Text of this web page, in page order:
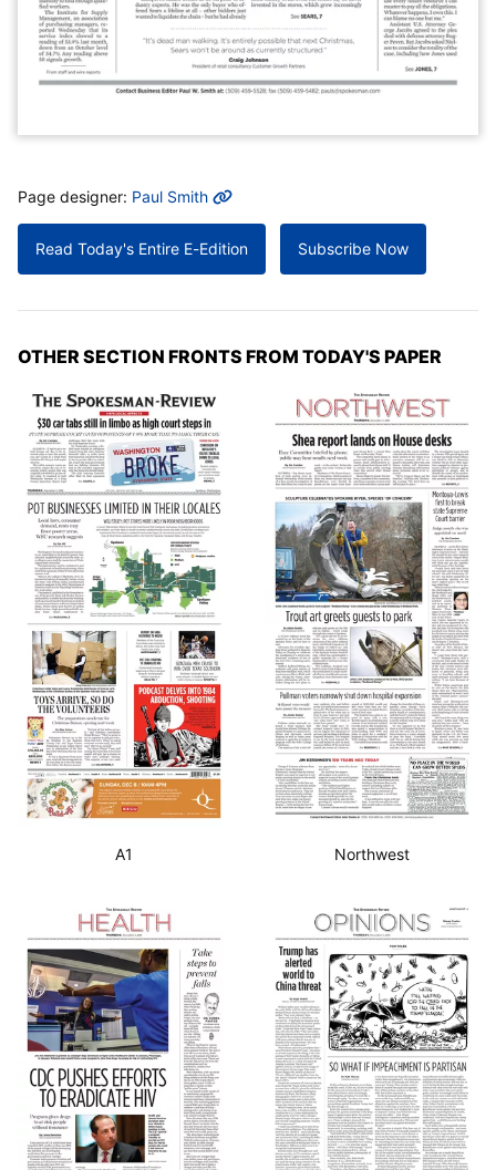
MORE INFO
Page designer: Paul Smith
Read Today's Entire E-Edition Subscribe Now
OTHER SECTION FRONTS FROM TODAY'S PAPER
A1 Northwest